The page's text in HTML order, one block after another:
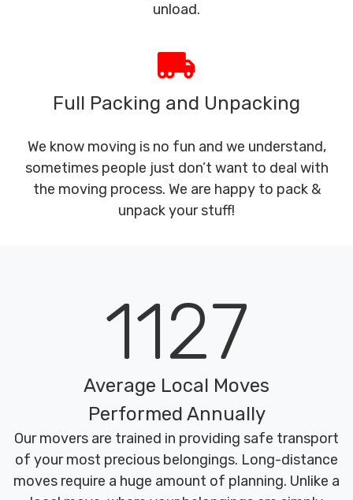
unload.
Full Packing and Unpacking
We know moving is no fun and we understand,
sometimes people just don’t want to deal with
the moving process. We are happy to pack &
unpack your stuff!
1127
Average Local Moves
Performed Annually
Our movers are trained in providing safe transport
of your most precious belongings. Long-distance
moves require a huge amount of planning. Unlike a